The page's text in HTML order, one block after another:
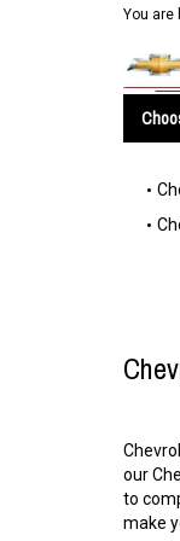
You are
our
to
make